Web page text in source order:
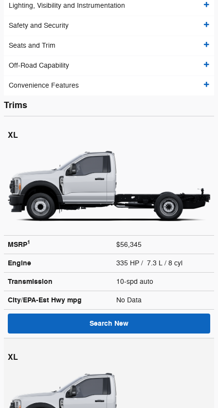
Lighting, Visibility and Instrumentation
Safety and Security
Seats and Trim
Off-Road Capability
Convenience Features
Trims
XL
MSRP1 $56,345
Engine 335 HP / 7.3 L / 8 cyl
Transmission 10-spd auto
City/EPA-Est Hwy mpg No Data
Search New
XL